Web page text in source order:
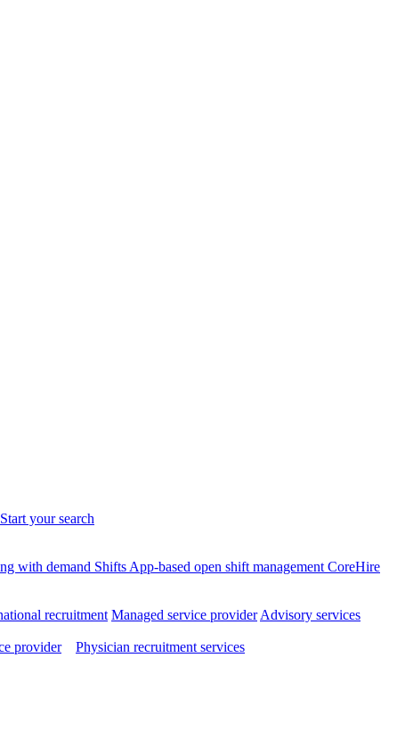
Start your search
with demand Shifts App-based open shift management CoreHire
recruitment Managed service provider Advisory services
provider
Physician recruitment services